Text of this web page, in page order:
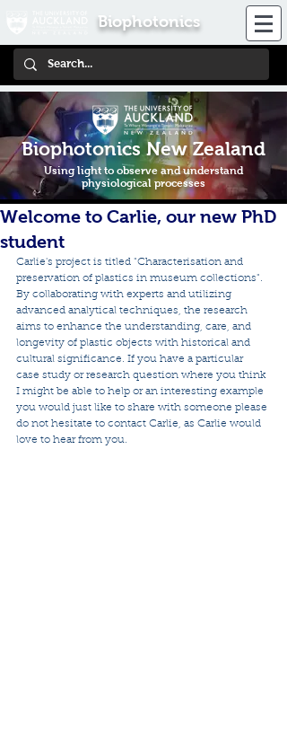
Biophotonics
Biophotonics New Zealand
Using light to observe and understand
physiological processes
Welcome to Carlie, our new PhD
student
Carlie's project is titled "Characterisation and
preservation of plastics in museum collections".
By collaborating with experts and utilizing
advanced analytical techniques, the research
aims to enhance the understanding, care, and
longevity of plastic objects with historical and
cultural significance. If you have a particular
case study or research question where you think
I might be able to help or an interesting example
you would just like to share with someone please
do not hesitate to contact Carlie, as Carlie would
love to hear from you.